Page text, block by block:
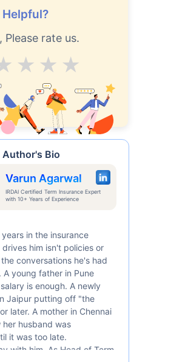
Helpful?
Please rate us.
Excellent
V.Good
Good
Author's Bio
Varun Agarwal
IRDAI Certified Term Insurance Expert
with 10+ Years of Experience
in the insurance
him isn't policies or
conversations he's had
young father in Pune
is enough. A newly
Jaipur putting off "the
later. A mother in Chennai
husband was
it was too late.
with him. As Head of Term